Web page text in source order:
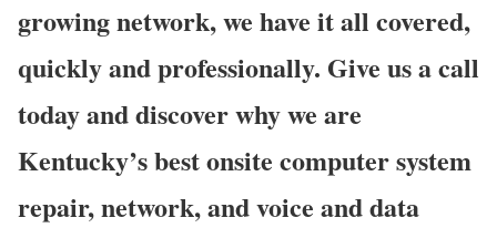
growing network, we have it all covered,
quickly and professionally. Give us a call
today and discover why we are
Kentucky’s best onsite computer system
repair, network, and voice and data